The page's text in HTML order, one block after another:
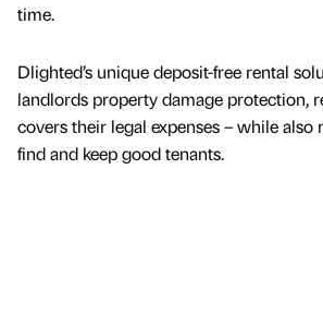
time.
Dlighted’s unique deposit-free rental
landlords property damage protection,
covers their legal expenses – while also
find and keep good tenants.